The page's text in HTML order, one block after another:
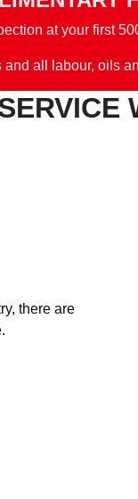
at your first
all labour, oils
there are